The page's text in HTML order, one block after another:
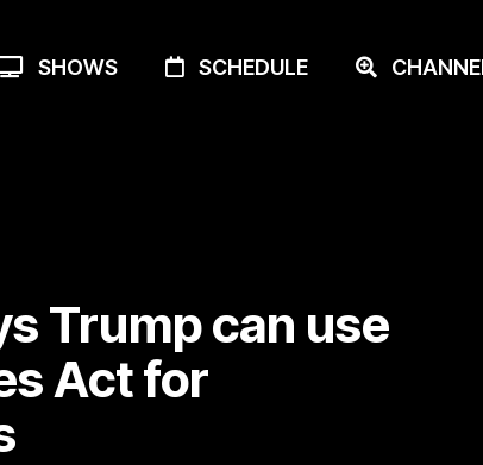
SHOWS SCHEDULE
Trump can use
Act for